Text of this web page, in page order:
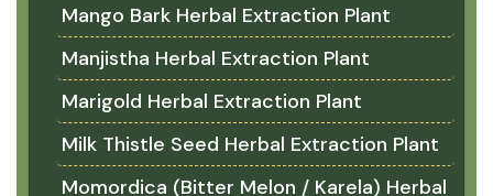
Mango Bark Herbal Extraction Plant
Manjistha Herbal Extraction Plant
Marigold Herbal Extraction Plant
Milk Thistle Seed Herbal Extraction Plant
Momordica (Bitter Melon / Karela) Herbal